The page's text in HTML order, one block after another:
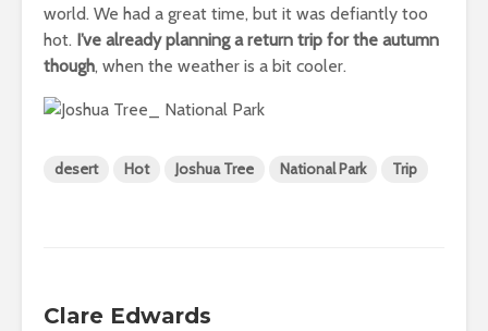
world. We had a great time, but it was defiantly too
hot. I’ve already planning a return trip for the autumn
though, when the weather is a bit cooler.
desert Hot Joshua Tree National Park Trip
Clare Edwards